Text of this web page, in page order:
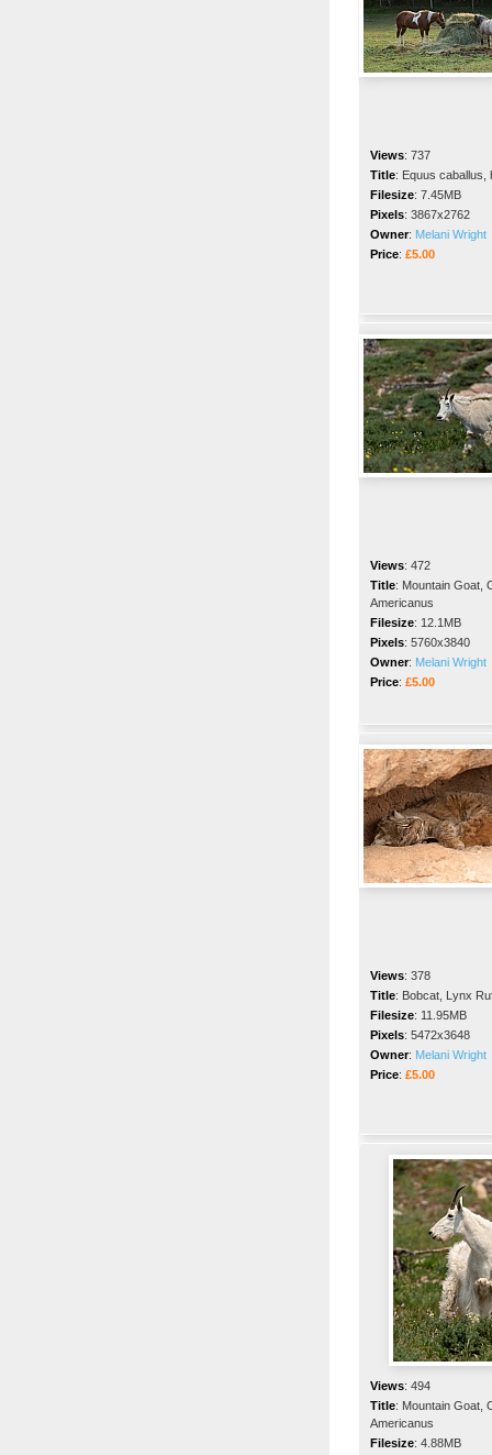
Views: 737
Title: Equus caballus,
Filesize: 7.45MB
Pixels: 3867x2762
Owner: Melani Wright
Price: £5.00
Views: 472
Title: Mountain Goat,
Americanus
Filesize: 12.1MB
Pixels: 5760x3840
Owner: Melani Wright
Price: £5.00
Views: 378
Title: Bobcat, Lynx
Filesize: 11.95MB
Pixels: 5472x3648
Owner: Melani Wright
Price: £5.00
Views: 494
Title: Mountain Goat,
Americanus
Filesize: 4.88MB